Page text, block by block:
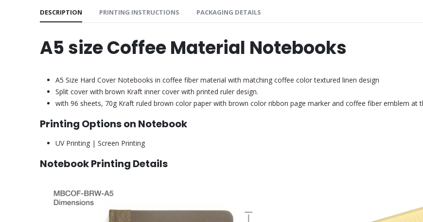
DESCRIPTION PRINTING INSTRUCTIONS PACKAGING DETAILS
A5 size Coffee Material Notebooks
A5 Size Hard Cover Notebooks in coffee fiber material with matching coffee color textured linen design
Split cover with brown Kraft inner cover with printed ruler design.
with 96 sheets, 70g Kraft ruled brown color paper with brown color ribbon page marker and coffee fiber emblem at
Printing Options on Notebook
UV Printing | Screen Printing
Notebook Printing Details